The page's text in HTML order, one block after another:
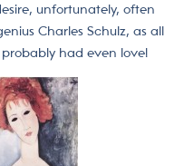
unfortunately, often
Charles Schulz, as all
probably had even love!